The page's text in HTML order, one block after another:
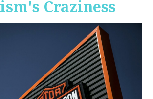
Craziness